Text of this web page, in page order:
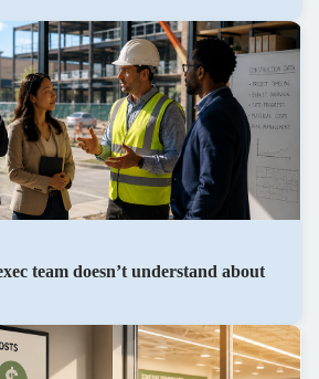
team doesn’t understand about